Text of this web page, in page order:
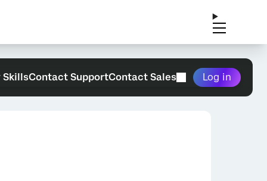
SkillsContact SupportContact Sales Log in